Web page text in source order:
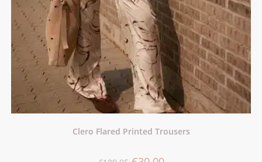
Clero Flared Printed Trousers